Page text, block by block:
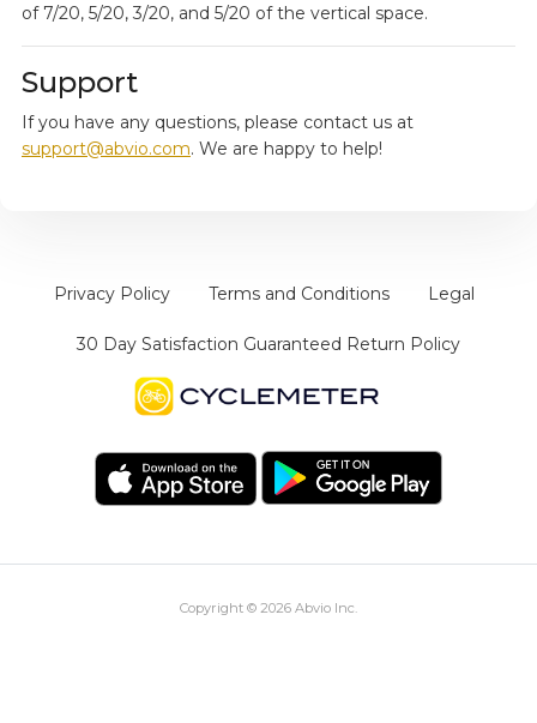
of 7/20, 5/20, 3/20, and 5/20 of the vertical space.
Support
If you have any questions, please contact us at
support@abvio.com. We are happy to help!
Privacy Policy Terms and Conditions Legal
30 Day Satisfaction Guaranteed Return Policy
Copyright © 2026 Abvio Inc.